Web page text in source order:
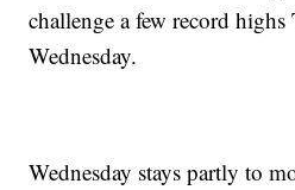
challenge a few record highs
Wednesday.
Wednesday stays partly to